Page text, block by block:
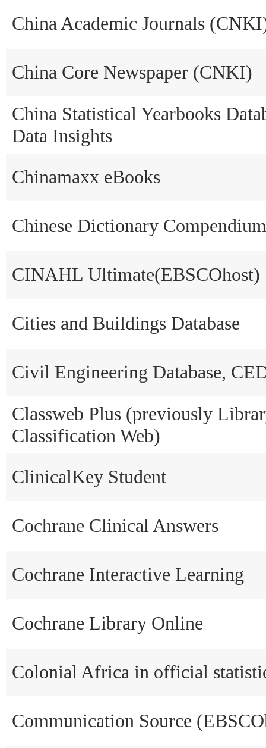
China Academic Journals
China Core Newspaper (CNKI)
China Statistical Yearbooks
Data Insights
Chinamaxx eBooks
Chinese Dictionary Compendium
CINAHL Ultimate(EBSCOhost)
Cities and Buildings Database
Civil Engineering Database,
Classweb Plus (previously
Classification Web)
ClinicalKey Student
Cochrane Clinical Answers
Cochrane Interactive Learning
Cochrane Library Online
Colonial Africa in official
Communication Source